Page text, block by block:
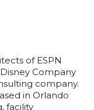
of ESPN
Company
company.
in Orlando
facility